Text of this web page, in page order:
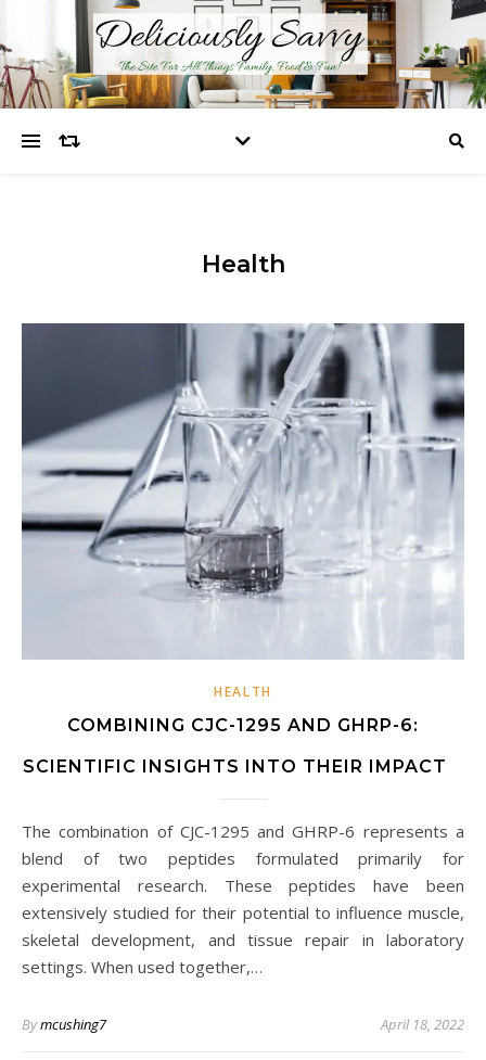
Health
HEALTH
COMBINING CJC-1295 AND GHRP-6:
SCIENTIFIC INSIGHTS INTO THEIR IMPACT
The combination of CJC-1295 and GHRP-6 represents a
blend of two peptides formulated primarily for
experimental research. These peptides have been
extensively studied for their potential to influence muscle,
skeletal development, and tissue repair in laboratory
settings. When used together,…
Bymcushing7 April 18, 2022